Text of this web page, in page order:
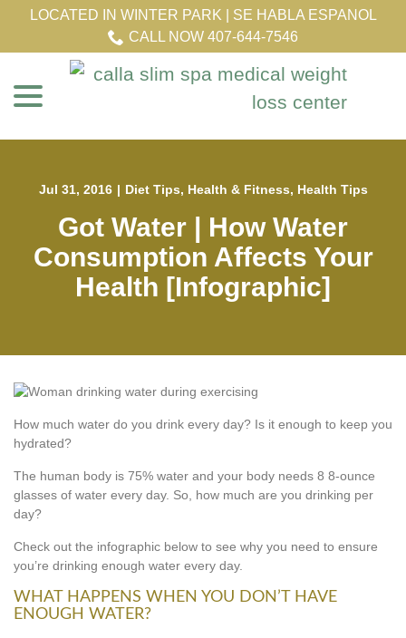
LOCATED IN WINTER PARK | SE HABLA ESPANOL
CALL NOW 407-644-7546
Jul 31, 2016 | Diet Tips, Health & Fitness, Health Tips
Got Water | How Water
Consumption Affects Your
Health [Infographic]
How much water do you drink every day? Is it enough to keep you
hydrated?
The human body is 75% water and your body needs 8 8-ounce
glasses of water every day. So, how much are you drinking per
day?
Check out the infographic below to see why you need to ensure
you’re drinking enough water every day.
WHAT HAPPENS WHEN YOU DON’T HAVE
ENOUGH WATER?